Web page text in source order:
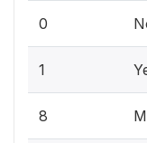
0
1
8